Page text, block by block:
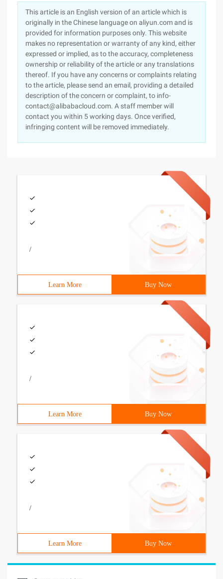
This article is an English version of an article which is
originally in the Chinese language on aliyun.com and is
provided for information purposes only. This website
makes no representation or warranty of any kind, either
expressed or implied, as to the accuracy, completeness
ownership or reliability of the article or any translations
thereof. If you have any concerns or complaints relating
to the article, please send an email, providing a detailed
description of the concern or complaint, to info-
contact@alibabacloud.com. A staff member will
contact you within 5 working days. Once verified,
infringing content will be removed immediately.
/
Learn More Buy Now
/
Learn More Buy Now
/
Learn More Buy Now